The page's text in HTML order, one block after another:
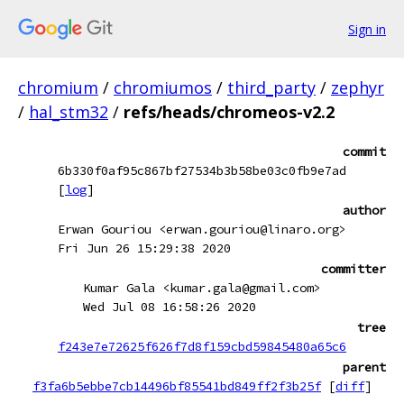
Sign in
chromium / chromiumos / third_party / zephyr
/ hal_stm32 / refs/heads/chromeos-v2.2
commit
6b330f0af95c867bf27534b3b58be03c0fb9e7ad
[log]
author
Erwan Gouriou <erwan.gouriou@linaro.org>
Fri Jun 26 15:29:38 2020
committer
Kumar Gala <kumar.gala@gmail.com>
Wed Jul 08 16:58:26 2020
tree
f243e7e72625f626f7d8f159cbd59845480a65c6
parent
f3fa6b5ebbe7cb14496bf85541bd849ff2f3b25f [diff]